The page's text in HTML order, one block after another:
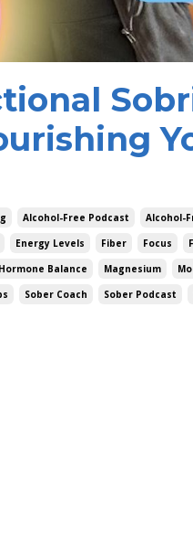
Alcohol-Free Podcast Alcohol-
Energy Levels Fiber Focus
Hormone Balance Magnesium
Sober Coach Sober Podcast